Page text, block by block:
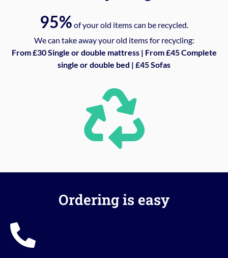
95% of your old items can be recycled.
We can take away your old items for recycling:
From £30 Single or double mattress | From £45 Complete
single or double bed | £45 Sofas
Ordering is easy